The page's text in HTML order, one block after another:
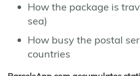
How the package is
sea)
How busy the postal
countries